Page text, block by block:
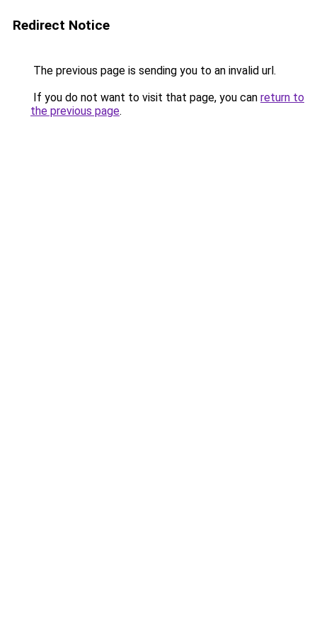
Redirect Notice
The previous page is sending you to an invalid url.
If you do not want to visit that page, you can return to
the previous page.